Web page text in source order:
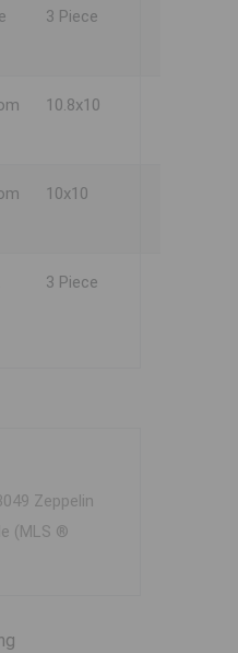
3 Piece
10.8x10
10x10
3 Piece
Zeppelin
(MLS ®